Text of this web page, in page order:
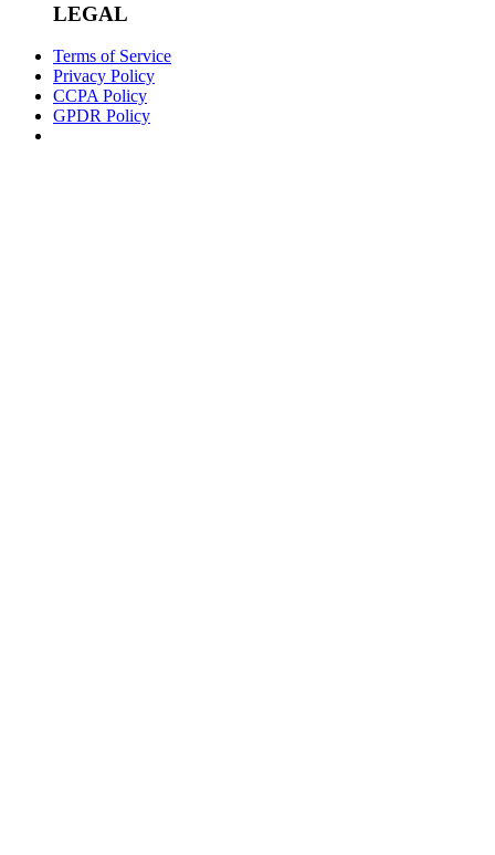
LEGAL
Terms of Service
Privacy Policy
CCPA Policy
GPDR Policy